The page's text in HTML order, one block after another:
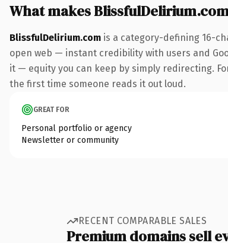
What makes
BlissfulDelirium.com is a category-defining 16-
open web — instant credibility with users and
it — equity you can keep by simply redirecting.
the first time someone reads it out loud.
GREAT FOR
Personal portfolio or agency
Newsletter or community
RECENT COMPARABLE SALES
Premium domains sell